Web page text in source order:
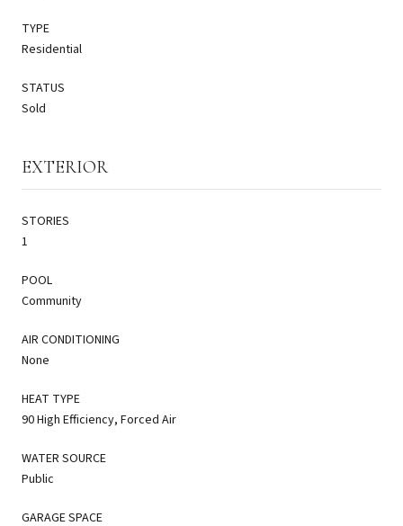
TYPE
Residential
STATUS
Sold
EXTERIOR
STORIES
1
POOL
Community
AIR CONDITIONING
None
HEAT TYPE
90 High Efficiency, Forced Air
WATER SOURCE
Public
GARAGE SPACE